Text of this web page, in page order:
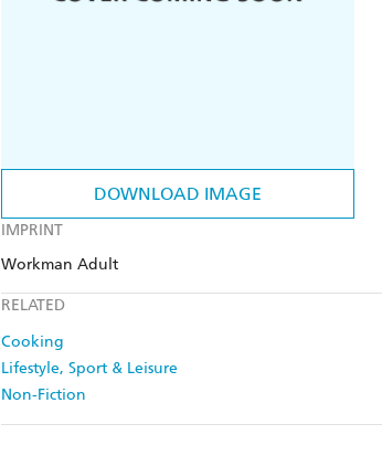
DOWNLOAD IMAGE
IMPRINT
Workman Adult
RELATED
Cooking
Lifestyle, Sport & Leisure
Non-Fiction